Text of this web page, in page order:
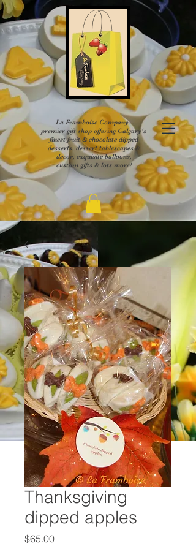
La Framboise Company...
premier gift shop offering Calgary's
finest fruit & chocolate dipped
desserts, dessert tablescapes &
decor, exquisite balloons,
custom gifts & lots more!
Thanksgiving
dipped apples
$65.00Price